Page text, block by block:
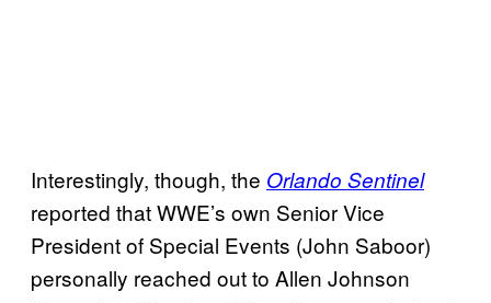
Interestingly, though, the Orlando Sentinel
reported that WWE’s own Senior Vice
President of Special Events (John Saboor)
personally reached out to Allen Johnson